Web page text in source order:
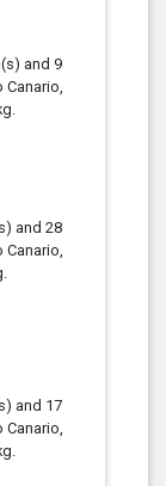
and 9
and 28
and 17